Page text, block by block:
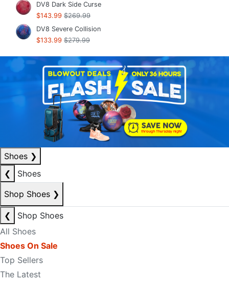
DV8 Dark Side Curse
$143.99 $269.99
DV8 Severe Collision
$133.99 $279.99
Shoes ❯
❮
Shoes
Shop Shoes ❯
❮
Shop Shoes
All Shoes
Shoes On Sale
Top Sellers
The Latest